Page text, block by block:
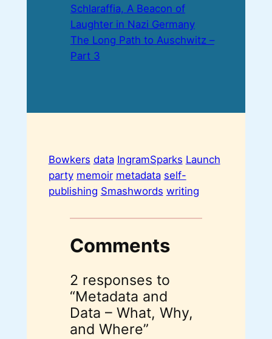
Schlaraffia, A Beacon of
Laughter in Nazi Germany
The Long Path to Auschwitz –
Part 3
Bowkers data IngramSparks Launch
party memoir metadata self-
publishing Smashwords writing
Comments
2 responses to
“Metadata and
Data – What, Why,
and Where”